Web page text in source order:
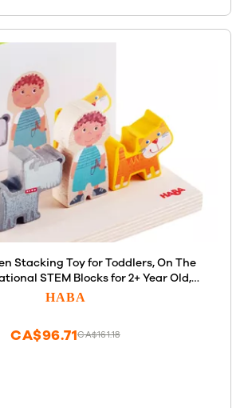
Stacking Toy for Toddlers, On The
STEM Blocks for 2+ Year Old,
Learning Toys Made in Germany,
HABA
CA$161.18
CA$96.71